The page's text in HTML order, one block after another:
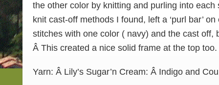
the other color by knitting and purling into
knit cast-off methods I found, left a ‘purl bar’
stitches with one color ( navy) and the cast off,
Â This created a nice solid frame at the top too.
Yarn: Â Lily’s Sugar’n Cream: Â Indigo and